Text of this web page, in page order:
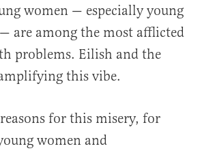
women — especially young
are among the most afflicted
problems. Eilish and the
this vibe.
for this misery, for
women and